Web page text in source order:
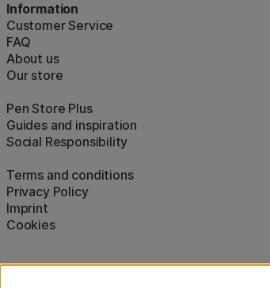
Information
Customer Service
FAQ
About us
Our store
Pen Store Plus
Guides and inspiration
Social Responsibility
Terms and conditions
Privacy Policy
Imprint
Cookies